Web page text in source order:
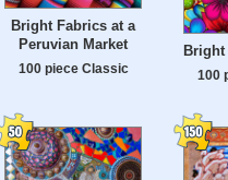
Bright Fabrics at a
Peruvian Market
100 piece Classic 100